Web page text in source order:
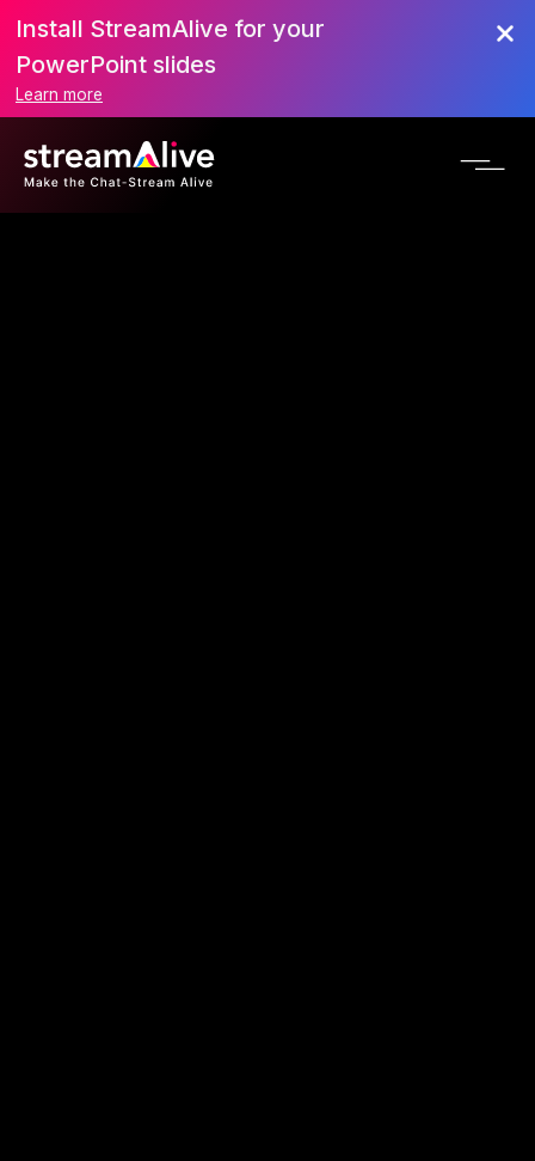
Install StreamAlive for your
PowerPoint slides
Learn more